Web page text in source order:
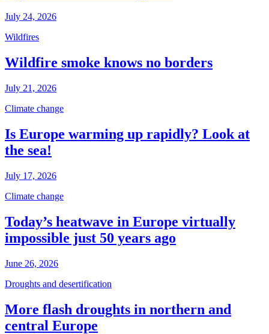
July 24, 2026
Wildfires
Wildfire smoke knows no borders
July 21, 2026
Climate change
Is Europe warming up rapidly? Look at
the sea!
July 17, 2026
Climate change
Today’s heatwave in Europe virtually
impossible just 50 years ago
June 26, 2026
Droughts and desertification
More flash droughts in northern and
central Europe